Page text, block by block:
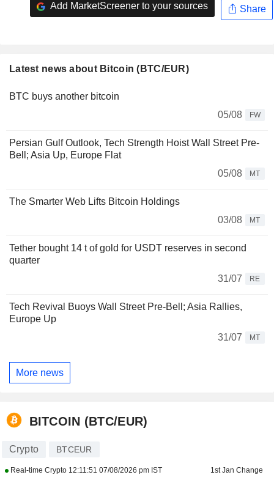
Add MarketScreener to your sources Share
Latest news about Bitcoin (BTC/EUR)
BTC buys another bitcoin
05/08
FW
Persian Gulf Outlook, Tech Strength Hoist Wall Street Pre-
Bell; Asia Up, Europe Flat
05/08
MT
The Smarter Web Lifts Bitcoin Holdings
03/08
MT
Tether bought 14 t of gold for USDT reserves in second
quarter
31/07
RE
Tech Revival Buoys Wall Street Pre-Bell; Asia Rallies,
Europe Up
31/07
MT
More news
BITCOIN (BTC/EUR)
Crypto BTCEUR
Real-time Crypto 12:11:51 07/08/2026 pm IST 1st Jan Change